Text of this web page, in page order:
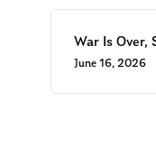
War Is Over,
June 16, 2026